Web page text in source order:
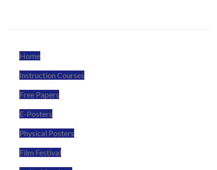
Home
Instruction Courses
Free Papers
E-Posters
Physical Posters
Film Festival